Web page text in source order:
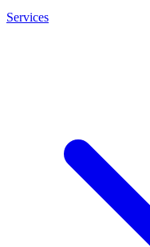
Services